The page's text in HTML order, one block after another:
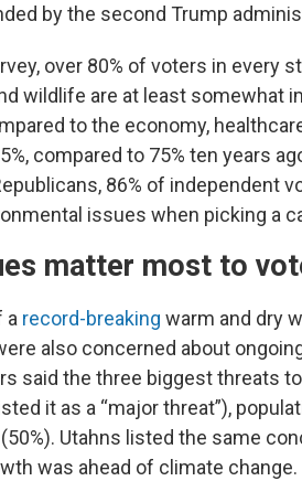
by the second Trump
over 80% of voters in every
wildlife are at least somewhat
to the economy,
compared to 75% ten years
86% of independent
issues when picking a
matter most to
a record-breaking warm and dry
also concerned about
said the three biggest threats
it as a “major threat”),
Utahns listed the same
was ahead of climate change.